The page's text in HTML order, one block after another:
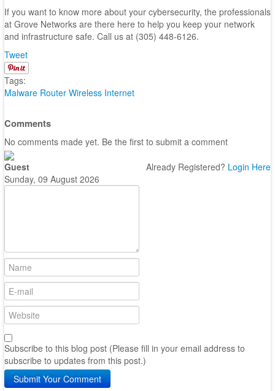
If you want to know more about your cybersecurity, the professionals
at Grove Networks are there here to help you keep your network
and infrastructure safe. Call us at (305) 448-6126.
Tweet
Tags:
Malware Router Wireless Internet
Comments
No comments made yet. Be the first to submit a comment
Already Registered? Login Here
Guest
Sunday, 09 August 2026
Subscribe to this blog post (Please fill in your email address to
subscribe to updates from this post.)
Submit Your Comment